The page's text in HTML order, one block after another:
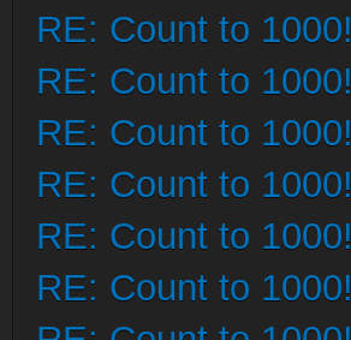
RE: Count to 1000!
RE: Count to 1000!
RE: Count to 1000!
RE: Count to 1000!
RE: Count to 1000!
RE: Count to 1000!